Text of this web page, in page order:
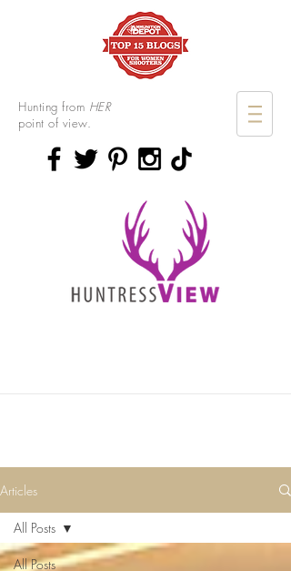
Hunting from HER
point of view.
Articles
All Posts
All Posts